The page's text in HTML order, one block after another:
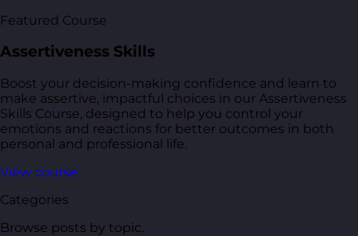
Featured Course
Assertiveness Skills
Boost your decision-making confidence and learn to
make assertive, impactful choices in our Assertiveness
Skills Course, designed to help you control your
emotions and reactions for better outcomes in both
personal and professional life.
View course
Categories
Browse posts by topic.